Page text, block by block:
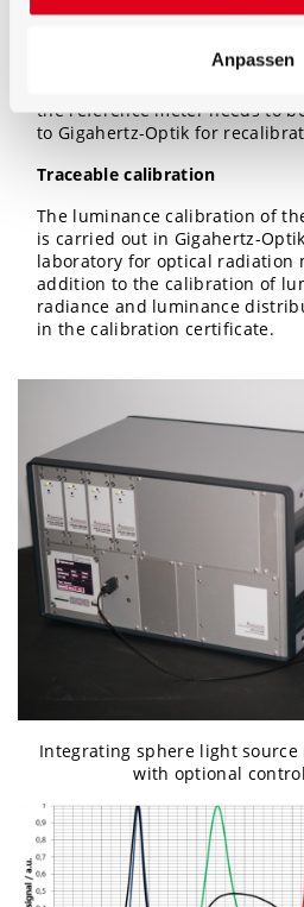
Anpassen
reference measuring device
device is connected to the
the reference meter needs to
to Gigahertz-Optik for
Traceable calibration
The luminance calibration of
is carried out in Gigahertz-
laboratory for optical radiation
addition to the calibration of
radiance and luminance
in the calibration certificate.
Integrating sphere light source
with optional